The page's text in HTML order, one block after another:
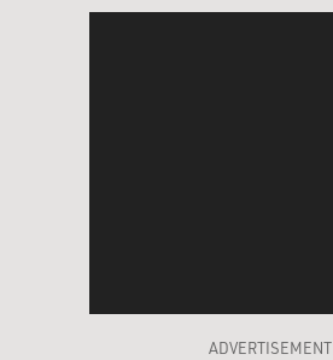
ADVERTISEMENT